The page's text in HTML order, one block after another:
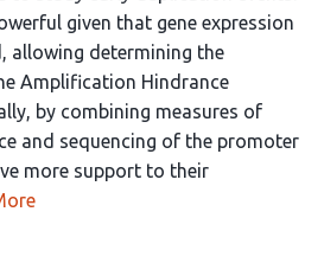
given that gene expression
allowing determining the
Amplification Hindrance
by combining measures of
and sequencing of the promoter
more support to their